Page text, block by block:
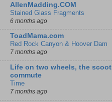
AllenMadding.COM
Stained Glass Fragments
6 months ago
ToadMama.com
Red Rock Canyon & Hoover Dam
7 months ago
Life on two wheels, the scoot
commute
Time
7 months ago